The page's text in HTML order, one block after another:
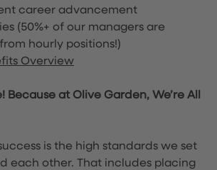
career advancement
(50%+ of our managers are
hourly positions!)
Overview
at Olive Garden, We’re All
is the high standards we set
each other. That includes placing